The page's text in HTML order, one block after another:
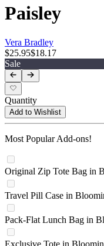
Paisley
Vera Bradley
$25.95$18.17
Sale
Quantity
Add to Wishlist
Most Popular Add-ons!
Original Zip Tote Bag in
Travel Pill Case in
Pack-Flat Lunch Bag in